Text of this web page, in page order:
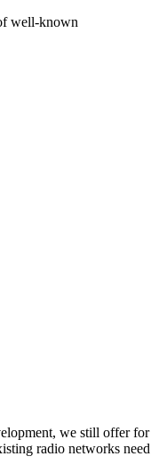
well-known
we still offer for
radio networks need